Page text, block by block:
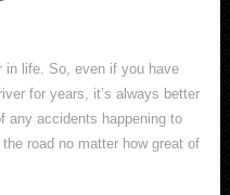
in life. So, even if you have
for years, it’s always better
any accidents happening to
road no matter how great of